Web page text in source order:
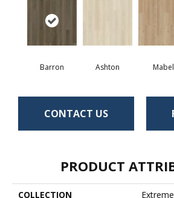
Barron Ashton Mabel
CONTACT US
PRODUCT
COLLECTION